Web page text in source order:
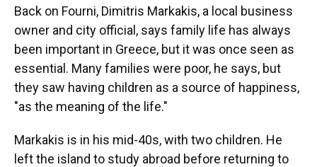
Back on Fourni, Dimitris Markakis, a local business
owner and city official, says family life has always
been important in Greece, but it was once seen as
essential. Many families were poor, he says, but
they saw having children as a source of happiness,
"as the meaning of the life."
Markakis is in his mid-40s, with two children. He
left the island to study abroad before returning to